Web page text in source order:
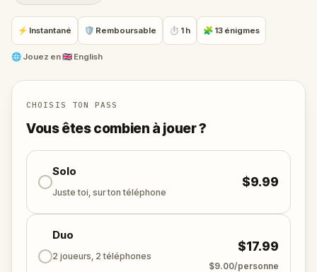
past. You’re a click away from unlocking our most
exciting Acropolis experience!
Note: Admission tickets are not included in this
experience.
⚡ Instantané 🛡 Remboursable ⏱ 1 h 🧩 13 énigmes
🌐 Jouez en🇬🇧 English
CHOISIS TON PASS
Vous êtes combien à jouer ?
Solo
Juste toi, sur ton téléphone
$9.99
Duo
2 joueurs, 2 téléphones
$17.99
$9.00/personne